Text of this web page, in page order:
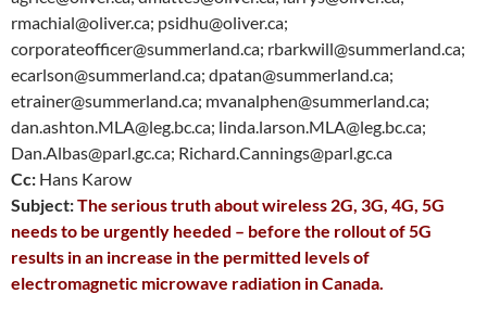
rmachial@oliver.ca; psidhu@oliver.ca;
corporateofficer@summerland.ca; rbarkwill@summerland.ca;
ecarlson@summerland.ca; dpatan@summerland.ca;
etrainer@summerland.ca; mvanalphen@summerland.ca;
dan.ashton.MLA@leg.bc.ca; linda.larson.MLA@leg.bc.ca;
Dan.Albas@parl.gc.ca; Richard.Cannings@parl.gc.ca
Cc: Hans Karow
Subject:The serious truth about wireless 2G, 3G, 4G, 5G
needs to be urgently heeded – before the rollout of 5G
results in an increase in the permitted levels of
electromagnetic microwave radiation in Canada.